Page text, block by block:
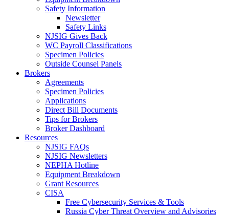
Safety Information
Newsletter
Safety Links
NJSIG Gives Back
WC Payroll Classifications
Specimen Policies
Outside Counsel Panels
Brokers
Agreements
Specimen Policies
Applications
Direct Bill Documents
Tips for Brokers
Broker Dashboard
Resources
NJSIG FAQs
NJSIG Newsletters
NEPHA Hotline
Equipment Breakdown
Grant Resources
CISA
Free Cybersecurity Services & Tools
Russia Cyber Threat Overview and Advisories